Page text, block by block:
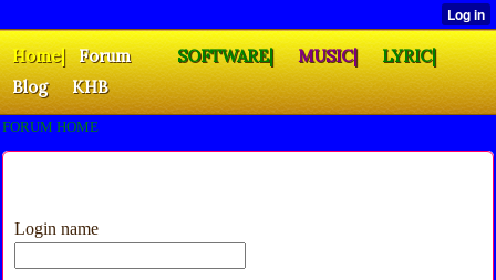
Home| Forum SOFTWARE| MUSIC|
LYRIC|
Blog
KHB
FORUM HOME
Login name